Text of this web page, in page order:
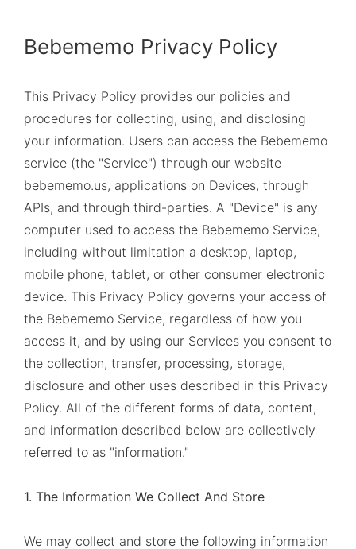
Bebememo Privacy Policy
This Privacy Policy provides our policies and
procedures for collecting, using, and disclosing
your information. Users can access the Bebememo
service (the "Service") through our website
bebememo.us, applications on Devices, through
APIs, and through third-parties. A "Device" is any
computer used to access the Bebememo Service,
including without limitation a desktop, laptop,
mobile phone, tablet, or other consumer electronic
device. This Privacy Policy governs your access of
the Bebememo Service, regardless of how you
access it, and by using our Services you consent to
the collection, transfer, processing, storage,
disclosure and other uses described in this Privacy
Policy. All of the different forms of data, content,
and information described below are collectively
referred to as "information."
1. The Information We Collect And Store
We may collect and store the following information